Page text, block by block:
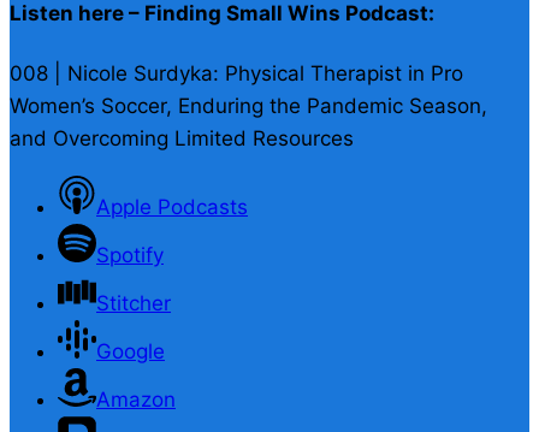
Listen here – Finding Small Wins Podcast:
008 | Nicole Surdyka: Physical Therapist in Pro
Women’s Soccer, Enduring the Pandemic Season,
and Overcoming Limited Resources
Apple Podcasts
Spotify
Stitcher
Google
Amazon